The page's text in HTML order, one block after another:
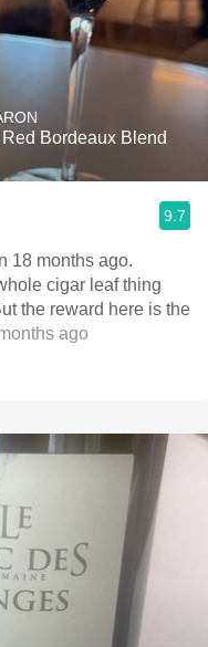
Bordeaux Blend
9.7
18 months ago.
cigar leaf thing
the reward here is the
ago